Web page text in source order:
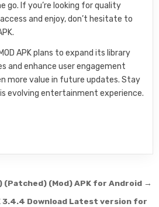
go. If you’re looking for quality
and enjoy, don’t hesitate to
APK plans to expand its library
and enhance user engagement
more value in future updates. Stay
evolving entertainment experience.
(Patched) (Mod) APK for Android →
3.4.4 Download Latest version for